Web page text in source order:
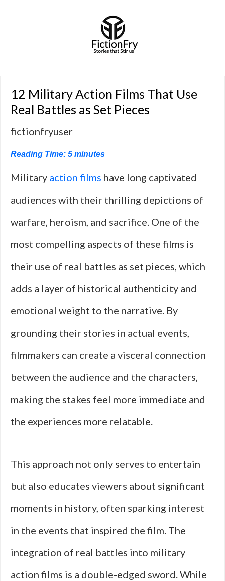
12 Military Action Films That Use
Real Battles as Set Pieces
fictionfryuser
Reading Time: 5 minutes
Military action films have long captivated
audiences with their thrilling depictions of
warfare, heroism, and sacrifice. One of the
most compelling aspects of these films is
their use of real battles as set pieces, which
adds a layer of historical authenticity and
emotional weight to the narrative. By
grounding their stories in actual events,
filmmakers can create a visceral connection
between the audience and the characters,
making the stakes feel more immediate and
the experiences more relatable.
This approach not only serves to entertain
but also educates viewers about significant
moments in history, often sparking interest
in the events that inspired the film. The
integration of real battles into military
action films is a double-edged sword. While